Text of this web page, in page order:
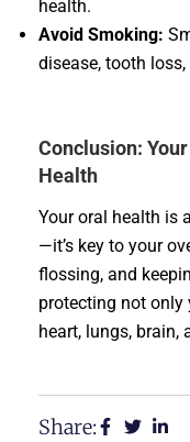
health.
Avoid Smoking:
disease, tooth
Conclusion:
Health
Your oral health is
—it’s key to your
flossing, and
protecting not only
heart, lungs, brain,
Share: